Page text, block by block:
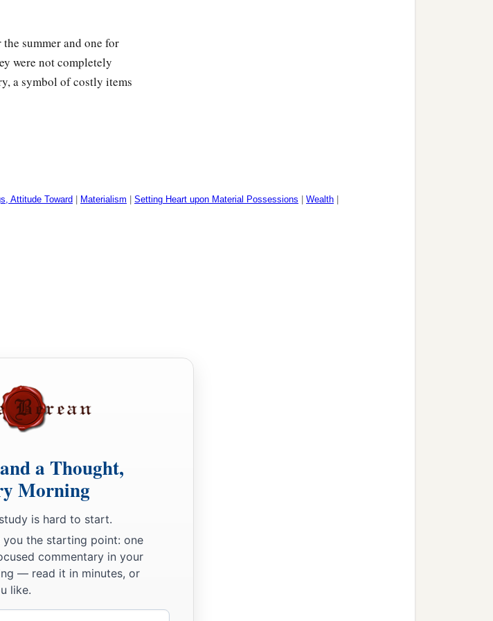
summer and one for
were not completely
a symbol of costly items
Attitude Toward Materialism Setting Heart upon Material Possessions Wealth
a Thought,
Morning
is hard to start.
you the starting point: one
commentary in your
— read it in minutes, or
like.